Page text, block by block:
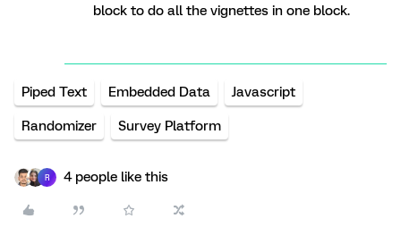
block to do all the vignettes in one block.
Piped Text Embedded Data Javascript
Randomizer Survey Platform
R 4 people like this